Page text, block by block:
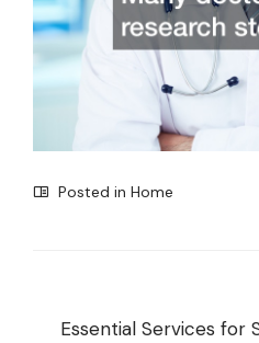
Posted in Home
Essential Services for